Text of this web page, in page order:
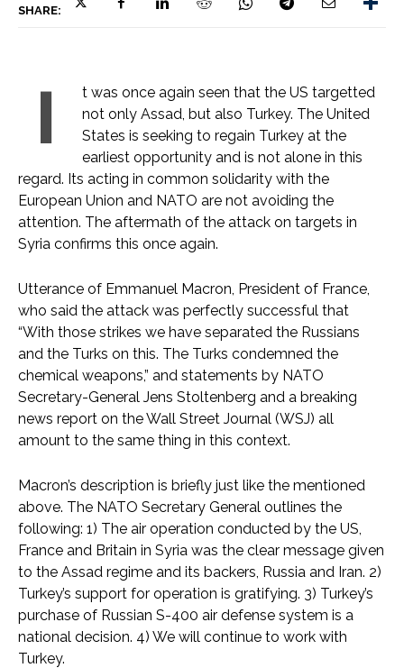
SHARE:
I
t was once again seen that the US targetted
not only Assad, but also Turkey. The United
States is seeking to regain Turkey at the
earliest opportunity and is not alone in this
regard. Its acting in common solidarity with the
European Union and NATO are not avoiding the
attention. The aftermath of the attack on targets in
Syria confirms this once again.
Utterance of Emmanuel Macron, President of France,
who said the attack was perfectly successful that
“With those strikes we have separated the Russians
and the Turks on this. The Turks condemned the
chemical weapons,” and statements by NATO
Secretary-General Jens Stoltenberg and a breaking
news report on the Wall Street Journal (WSJ) all
amount to the same thing in this context.
Macron’s description is briefly just like the mentioned
above. The NATO Secretary General outlines the
following: 1) The air operation conducted by the US,
France and Britain in Syria was the clear message given
to the Assad regime and its backers, Russia and Iran. 2)
Turkey’s support for operation is gratifying. 3) Turkey’s
purchase of Russian S-400 air defense system is a
national decision. 4) We will continue to work with
Turkey.